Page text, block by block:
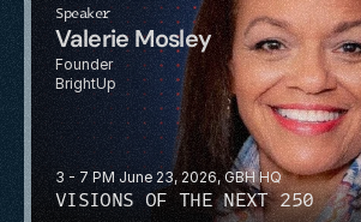
3 - 7 PM June 23, 2026, GBH HQ
VISIONS OF THE NEXT 250
Speaker
Valerie Mosley
Founder
BrightUp